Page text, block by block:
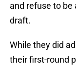
and refuse to be
draft.
While they did
their first-round